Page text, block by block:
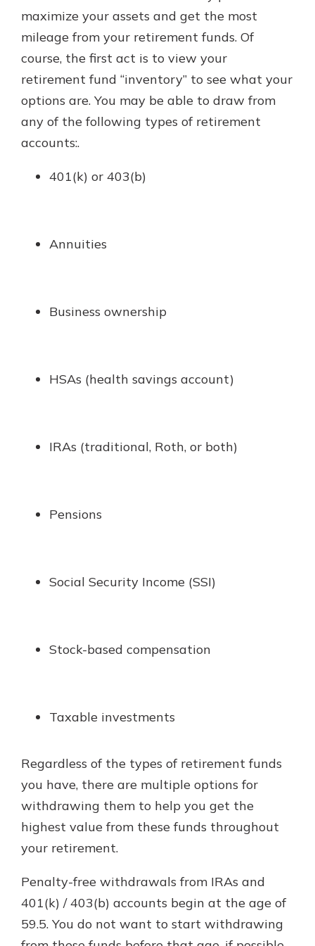
with a Certificate of Deposit and
watch your balance take off. By
investing in your future, you invest
in your community. It’s the mutual
bank difference.
Learn Moreabout
CDs
maximize your assets and get the most
mileage from your retirement funds. Of
course, the first act is to view your
retirement fund “inventory” to see what your
options are. You may be able to draw from
any of the following types of retirement
accounts:.
401(k) or 403(b)
Annuities
Business ownership
HSAs (health savings account)
IRAs (traditional, Roth, or both)
Pensions
Social Security Income (SSI)
Stock-based compensation
Taxable investments
Regardless of the types of retirement funds
you have, there are multiple options for
withdrawing them to help you get the
highest value from these funds throughout
your retirement.
Penalty-free withdrawals from IRAs and
401(k) / 403(b) accounts begin at the age of
59.5. You do not want to start withdrawing